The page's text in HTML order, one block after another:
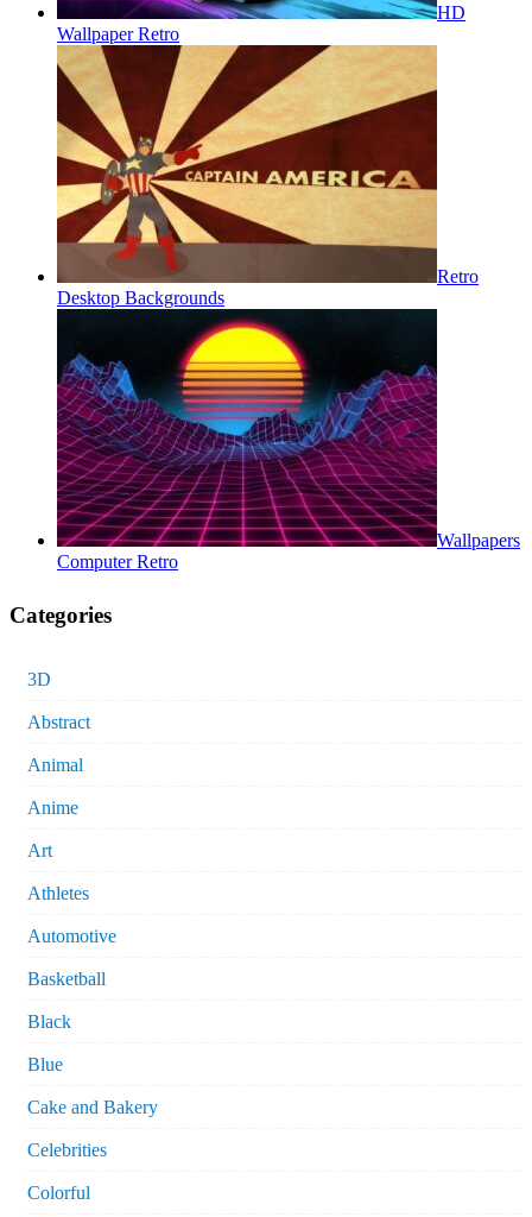
HD
Wallpaper Retro
Retro
Desktop Backgrounds
Wallpapers
Computer Retro
Categories
3D
Abstract
Animal
Anime
Art
Athletes
Automotive
Basketball
Black
Blue
Cake and Bakery
Celebrities
Colorful